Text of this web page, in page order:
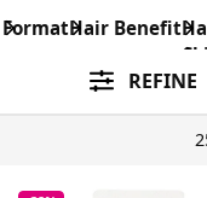
FormatHair Benefit
REFINE